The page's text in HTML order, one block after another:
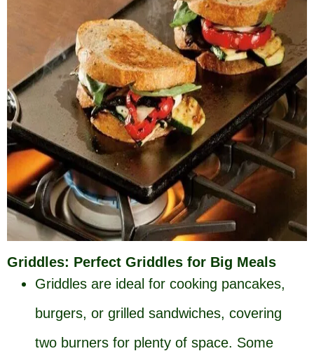
Griddles: Perfect Griddles for Big Meals
Griddles are ideal for cooking pancakes,
burgers, or grilled sandwiches, covering
two burners for plenty of space. Some